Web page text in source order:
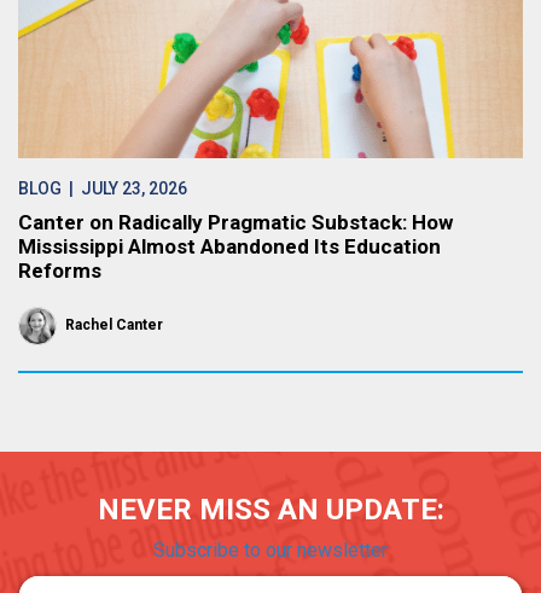
BLOG | JULY 23, 2026
Canter on Radically Pragmatic Substack: How
Mississippi Almost Abandoned Its Education
Reforms
Rachel Canter
NEVER MISS AN UPDATE:
Subscribe to our newsletter